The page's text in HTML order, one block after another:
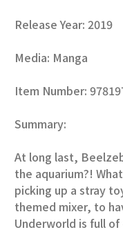
Release Year: 2019
Media: Manga
Item Number:
Summary:
At long last,
the aquarium?!
picking up a stray
themed mixer, to
Underworld is full